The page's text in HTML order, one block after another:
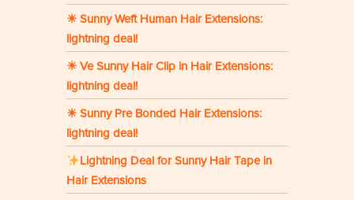
☀ Sunny Weft Human Hair Extensions:
lightning deal!
☀ Ve Sunny Hair Clip in Hair Extensions:
lightning deal!
☀ Sunny Pre Bonded Hair Extensions:
lightning deal!
Lightning Deal for Sunny Hair Tape in
Hair Extensions